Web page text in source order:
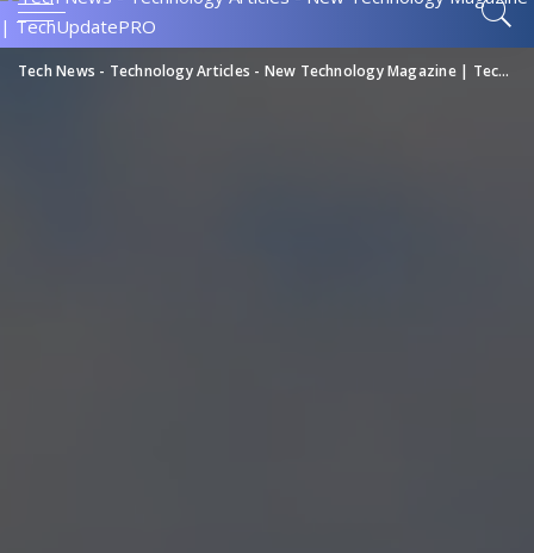
Tech News - Technology Articles - New Technology Magazine | TechUpdatePRO